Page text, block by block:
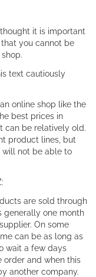
it is important
you cannot be
text cautiously
online shop like the
best prices in
can be relatively old.
product lines, but
will not be able to
are sold through
generally one month
On some
can be as long as
wait a few days
order and when this
another company.